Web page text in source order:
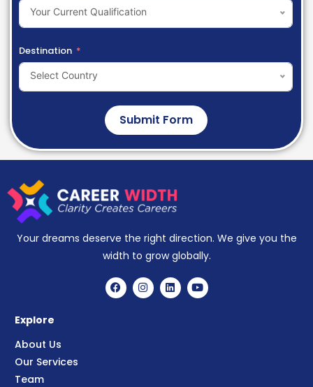
Your Current Qualification
Destination
Select Country
Submit Form
Your dreams deserve the right direction. We give you the
width to grow globally.
Explore
About Us
Our Services
Team